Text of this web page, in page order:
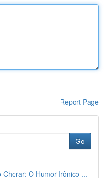
Report Page
Go
Chorar: O Humor Irônico ...